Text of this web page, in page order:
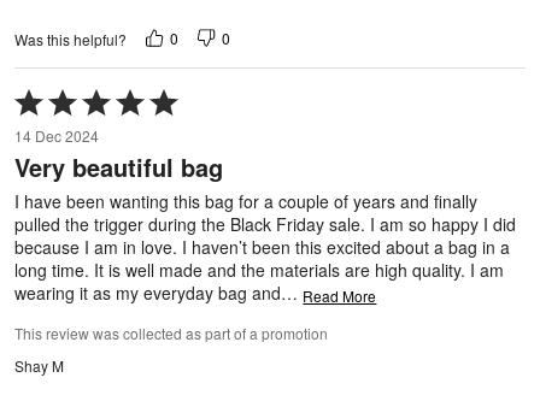
Was this helpful? 0 0
Rated
5
out
of
5
14 Dec 2024
Very beautiful bag
I have been wanting this bag for a couple of years and finally
pulled the trigger during the Black Friday sale. I am so happy I did
because I am in love. I haven’t been this excited about a bag in a
long time. It is well made and the materials are high quality. I am
wearing it as my everyday bag and… Read More
This review was collected as part of a promotion
Shay M